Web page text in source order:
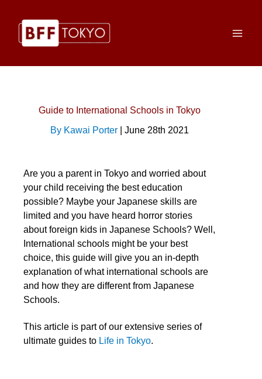
content
Guide to International Schools in Tokyo
By Kawai Porter
| June 28th 2021
Are you a parent in Tokyo and worried about
your child receiving the best education
possible? Maybe your Japanese skills are
limited and you have heard horror stories
about foreign kids in Japanese Schools? Well,
International schools might be your best
choice, this guide will give you an in-depth
explanation of what international schools are
and how they are different from Japanese
Schools.
This article is part of our extensive series of
ultimate guides to Life in Tokyo.